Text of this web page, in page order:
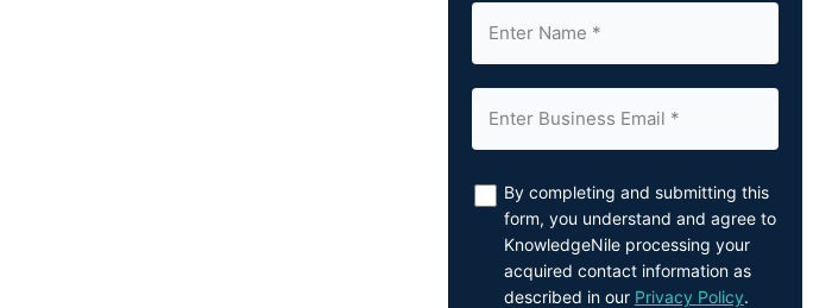
By completing and submitting this
form, you understand and agree to
KnowledgeNile processing your
acquired contact information as
described in our Privacy Policy.